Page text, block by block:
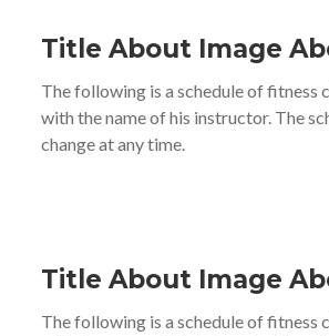
Title About Image
The following is a schedule of fitness
with the name of his instructor. The
change at any time.
Title About Image
The following is a schedule of fitness